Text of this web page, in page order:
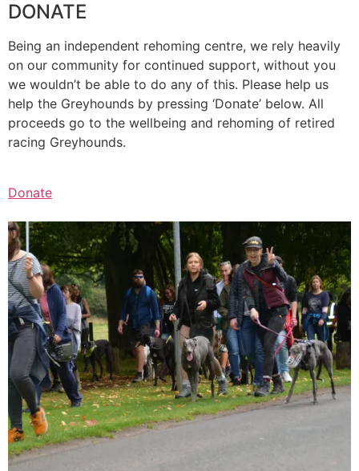
DONATE
Being an independent rehoming centre, we rely heavily
on our community for continued support, without you
we wouldn’t be able to do any of this. Please help us
help the Greyhounds by pressing ‘Donate’ below. All
proceeds go to the wellbeing and rehoming of retired
racing Greyhounds.
Donate